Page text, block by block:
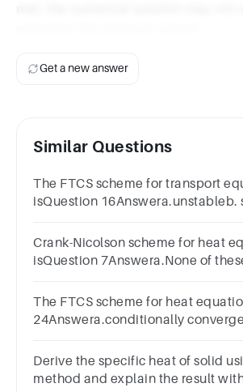
Get a new answer
Similar Questions
The FTCS scheme for transport
isQuestion 16Answera.unstableb.
Crank-Nicolson scheme for heat
isQuestion 7Answera.None of
The FTCS scheme for heat
24Answera.conditionally
Derive the specific heat of solid
method and explain the result